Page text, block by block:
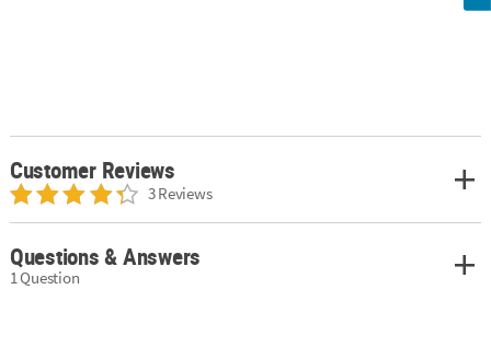
Customer Reviews
3 Reviews
Questions & Answers
1 Question